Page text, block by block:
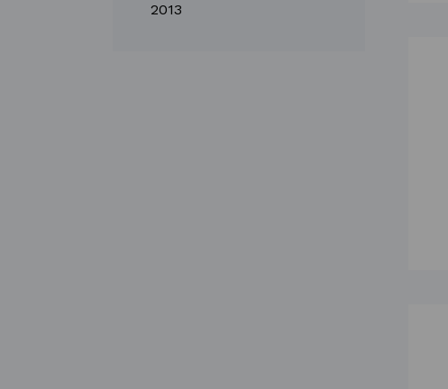
2013